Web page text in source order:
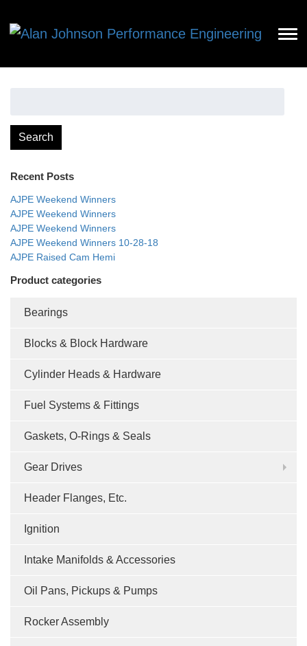
Search
Recent Posts
AJPE Weekend Winners
AJPE Weekend Winners
AJPE Weekend Winners
AJPE Weekend Winners 10-28-18
AJPE Raised Cam Hemi
Product categories
Bearings
Blocks & Block Hardware
Cylinder Heads & Hardware
Fuel Systems & Fittings
Gaskets, O-Rings & Seals
Gear Drives
Header Flanges, Etc.
Ignition
Intake Manifolds & Accessories
Oil Pans, Pickups & Pumps
Rocker Assembly